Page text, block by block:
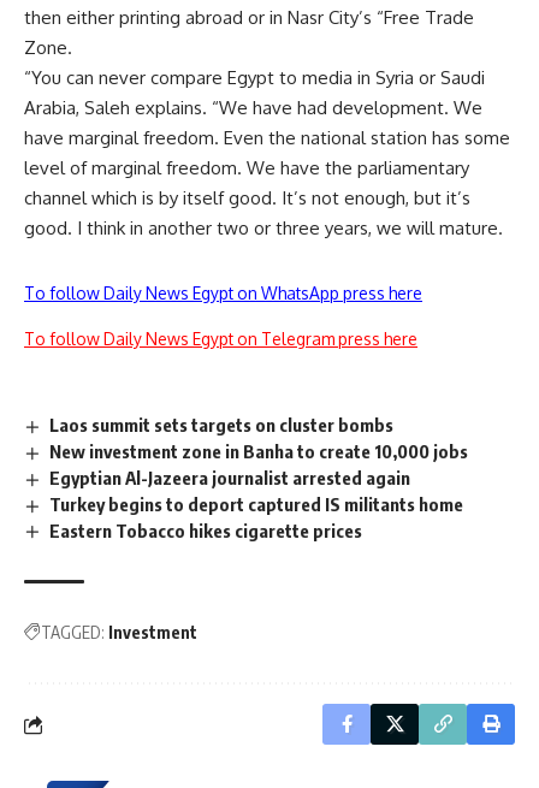
then either printing abroad or in Nasr City’s “Free Trade
Zone.
“You can never compare Egypt to media in Syria or Saudi
Arabia, Saleh explains. “We have had development. We
have marginal freedom. Even the national station has some
level of marginal freedom. We have the parliamentary
channel which is by itself good. It’s not enough, but it’s
good. I think in another two or three years, we will mature.
To follow Daily News Egypt on WhatsApp press here
To follow Daily News Egypt on Telegram press here
Laos summit sets targets on cluster bombs
New investment zone in Banha to create 10,000 jobs
Egyptian Al-Jazeera journalist arrested again
Turkey begins to deport captured IS militants home
Eastern Tobacco hikes cigarette prices
TAGGED: Investment